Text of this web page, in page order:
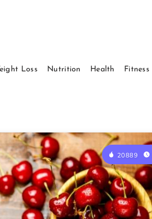
Loss Nutrition Health Fitness
20889